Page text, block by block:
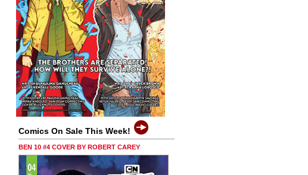
Comics On Sale This Week!
BEN 10 #4 COVER BY ROBERT CAREY